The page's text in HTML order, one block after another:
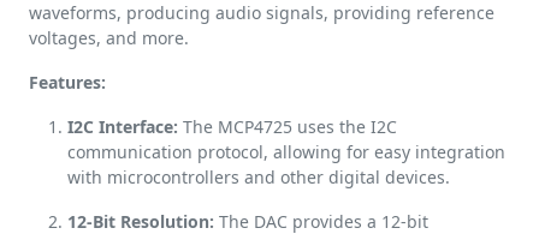
waveforms, producing audio signals, providing reference
voltages, and more.
Features:
I2C Interface: The MCP4725 uses the I2C
communication protocol, allowing for easy integration
with microcontrollers and other digital devices.
12-Bit Resolution: The DAC provides a 12-bit